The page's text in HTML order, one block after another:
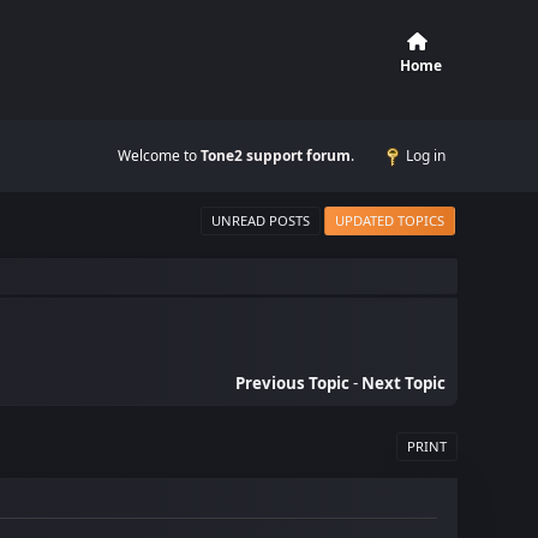
Home
Welcome toTone2 support forum. Log in
UNREAD POSTS UPDATED TOPICS
Previous Topic- Next Topic
PRINT